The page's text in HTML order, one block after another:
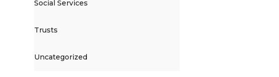
Social Services
Trusts
Uncategorized